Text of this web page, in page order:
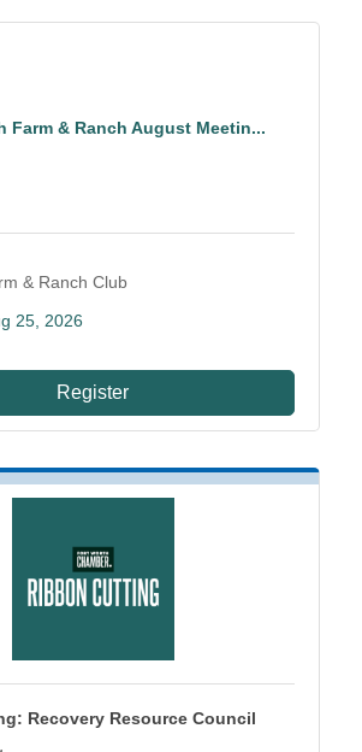
Farm & Ranch August Meetin...
& Ranch Club
25, 2026
Register
Recovery Resource Council